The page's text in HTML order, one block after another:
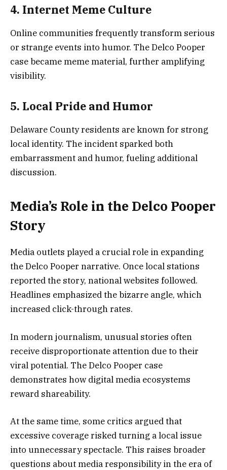
4. Internet Meme Culture
Online communities frequently transform serious
or strange events into humor. The Delco Pooper
case became meme material, further amplifying
visibility.
5. Local Pride and Humor
Delaware County residents are known for strong
local identity. The incident sparked both
embarrassment and humor, fueling additional
discussion.
Media’s Role in the Delco Pooper
Story
Media outlets played a crucial role in expanding
the Delco Pooper narrative. Once local stations
reported the story, national websites followed.
Headlines emphasized the bizarre angle, which
increased click-through rates.
In modern journalism, unusual stories often
receive disproportionate attention due to their
viral potential. The Delco Pooper case
demonstrates how digital media ecosystems
reward shareability.
At the same time, some critics argued that
excessive coverage risked turning a local issue
into unnecessary spectacle. This raises broader
questions about media responsibility in the era of